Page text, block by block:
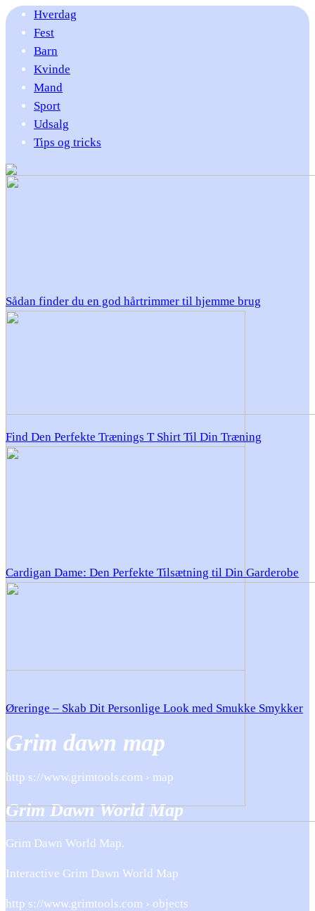
Hverdag
Fest
Barn
Kvinde
Mand
Sport
Udsalg
Tips og tricks
Sådan finder du en god hårtrimmer til hjemme brug
Find Den Perfekte Trænings T Shirt Til Din Træning
Cardigan Dame: Den Perfekte Tilsætning til Din Garderobe
Øreringe – Skab Dit Personlige Look med Smukke Smykker
Grim dawn map
http s://www.grimtools.com › map
Grim Dawn World Map
Grim Dawn World Map.
Interactive Grim Dawn World Map
http s://www.grimtools.com › objects